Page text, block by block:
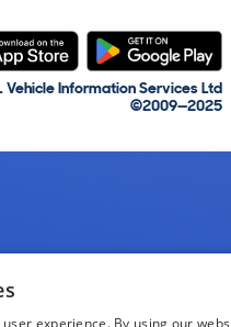
Vehicle Information Services Ltd
©2009—2025
experience. By using our